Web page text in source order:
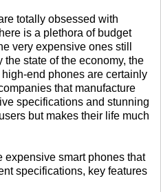
totally obsessed with
is a plethora of budget
very expensive ones still
state of the economy, the
end phones are certainly
that manufacture
specifications and stunning
but makes their life much
expensive smart phones that
specifications, key features